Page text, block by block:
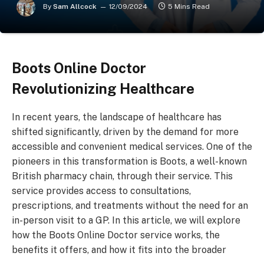
By Sam Allcock 12/09/2024 5 Mins Read
Boots Online Doctor
Revolutionizing Healthcare
In recent years, the landscape of healthcare has
shifted significantly, driven by the demand for more
accessible and convenient medical services. One of the
pioneers in this transformation is Boots, a well-known
British pharmacy chain, through their service. This
service provides access to consultations,
prescriptions, and treatments without the need for an
in-person visit to a GP. In this article, we will explore
how the Boots Online Doctor service works, the
benefits it offers, and how it fits into the broader